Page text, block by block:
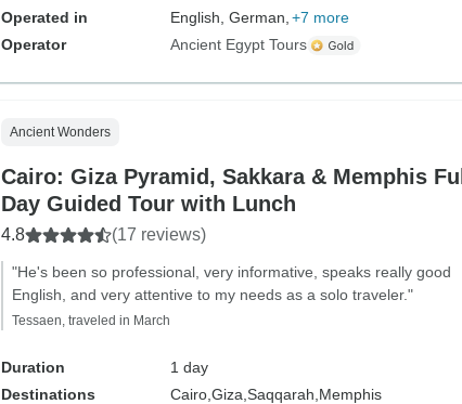
Operated in
English, German, +7 more
Operator
Ancient Egypt Tours
Ancient Wonders
Cairo: Giza Pyramid, Sakkara & Memphis Full
Day Guided Tour with Lunch
4.8 (17 reviews)
"He's been so professional, very informative, speaks really good
English, and very attentive to my needs as a solo traveler."
Tessaen, traveled in March
Duration
1 day
Destinations
Cairo, Giza, Saqqarah, Memphis